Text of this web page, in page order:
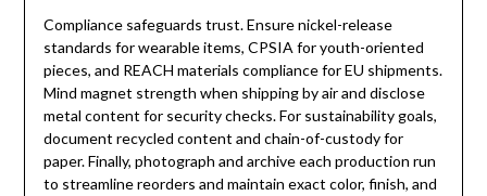
Compliance safeguards trust. Ensure nickel-release
standards for wearable items, CPSIA for youth-oriented
pieces, and REACH materials compliance for EU shipments.
Mind magnet strength when shipping by air and disclose
metal content for security checks. For sustainability goals,
document recycled content and chain-of-custody for
paper. Finally, photograph and archive each production run
to streamline reorders and maintain exact color, finish, and